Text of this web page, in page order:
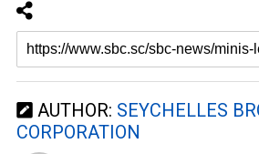
AUTHOR: SEYCHELLES
CORPORATION